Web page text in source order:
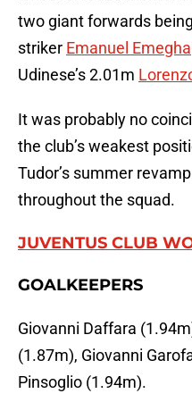
two giant forwards
striker Emanuel Emegha
Udinese’s 2.01m
It was probably no
the club’s weakest
Tudor’s summer
throughout the squad.
JUVENTUS CLUB
GOALKEEPERS
Giovanni Daffara
(1.87m), Giovanni
Pinsoglio (1.94m).